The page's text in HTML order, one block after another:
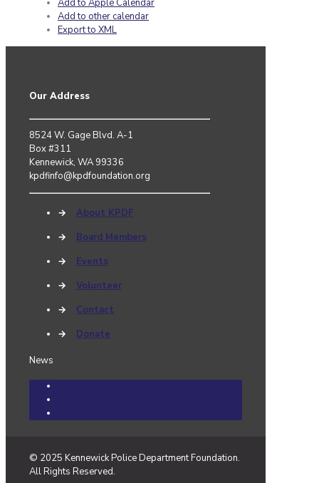
Add to Apple Calendar
Add to other calendar
Export to XML
Our Address
8524 W. Gage Blvd. A-1
Box #311
Kennewick, WA 99336
kpdfinfo@kpdfoundation.org
→
About KPDF
→
Board Members
→
Events
→
Volunteer
→
Contact
→
Donate
News
© 2025 Kennewick Police Department Foundation.
All Rights Reserved.